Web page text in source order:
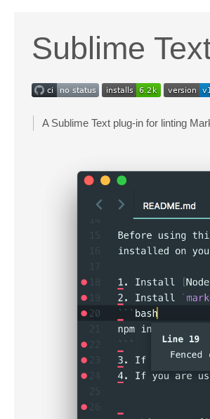
Sublime
A Sublime Text plug-in for linting